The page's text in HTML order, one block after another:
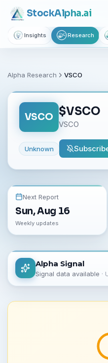
StockAlpha.ai
Insights Research
Alpha Research VSCO
VSCO $VSCO
VSCO
Unknown
Next Report
Sun, Aug 16
Weekly updates
Alpha Signal
Signal data available ·